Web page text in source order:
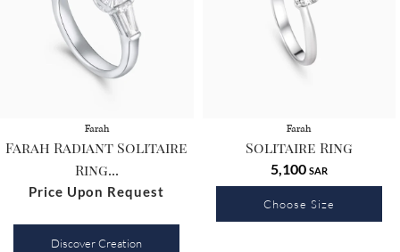
Farah
Farah Radiant Solitaire
Ring...
Price Upon Request
Discover Creation
Farah
Solitaire Ring
5,100 SAR
Choose Size